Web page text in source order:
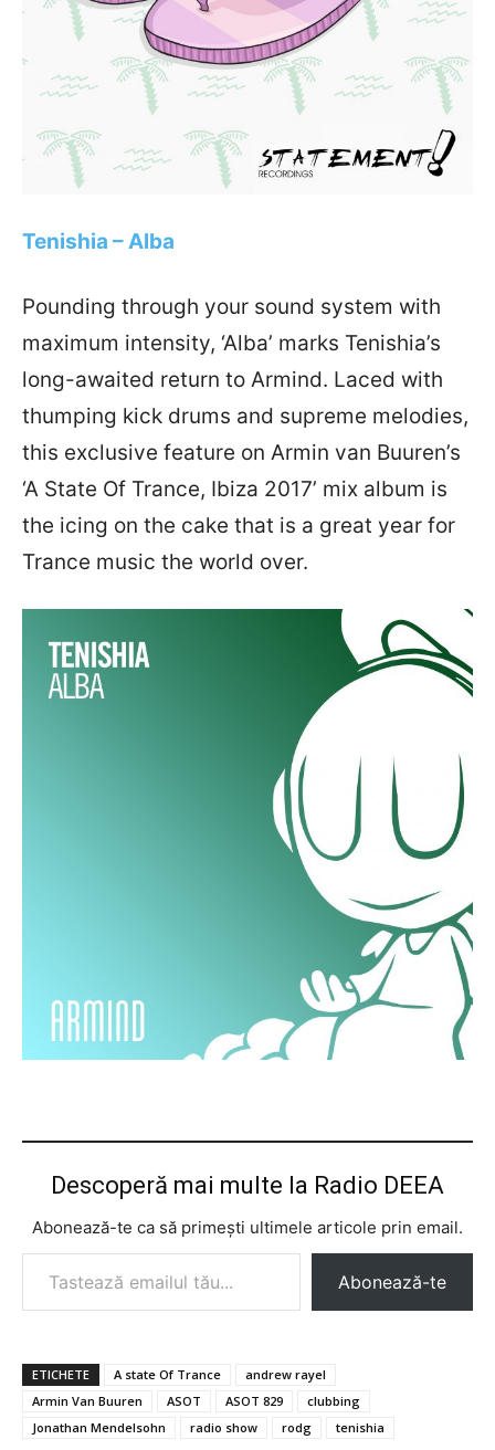
Tenishia – Alba
Pounding through your sound system with
maximum intensity, ‘Alba’ marks Tenishia’s
long-awaited return to Armind. Laced with
thumping kick drums and supreme melodies,
this exclusive feature on Armin van Buuren’s
‘A State Of Trance, Ibiza 2017’ mix album is
the icing on the cake that is a great year for
Trance music the world over.
Descoperă mai multe la Radio DEEA
Abonează-te ca să primești ultimele articole prin email.
Tastează emailul tău...
Abonează-te
ETICHETE A state Of Trance
andrew rayel
Armin Van Buuren
ASOT ASOT 829
clubbing
Jonathan Mendelsohn
radio show rodg tenishia